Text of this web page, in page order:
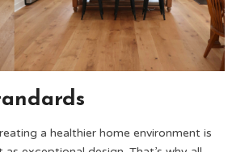
a healthier home environment is